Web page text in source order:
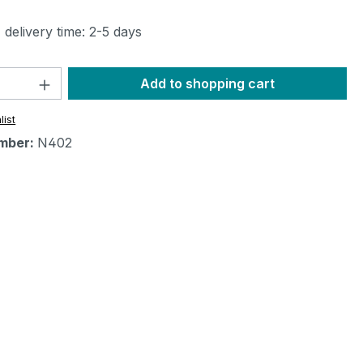
delivery time: 2-5 days
Quantity: Enter the desired amount
Add to shopping cart
N402